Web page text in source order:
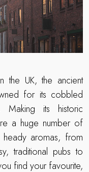
the UK, the ancient
for its cobbled
Making its historic
a huge number of
heady aromas, from
traditional pubs to
find your favourite,